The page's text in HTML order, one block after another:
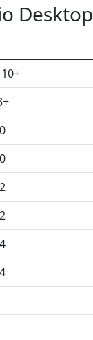
Desktop